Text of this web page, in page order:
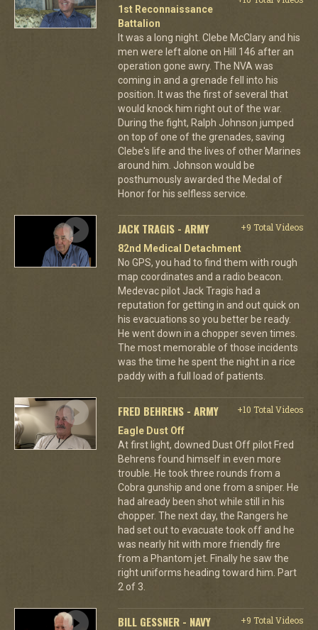
1st Reconnaissance
Battalion
It was a long night. Clebe McClary and his
men were left alone on Hill 146 after an
operation gone awry. The NVA was
coming in and a grenade fell into his
position. It was the first of several that
would knock him right out of the war.
During the fight, Ralph Johnson jumped
on top of one of the grenades, saving
Clebe's life and the lives of other Marines
around him. Johnson would be
posthumously awarded the Medal of
Honor for his selfless service.
JACK TRAGIS - ARMY
+9 Total Videos
82nd Medical Detachment
No GPS, you had to find them with rough
map coordinates and a radio beacon.
Medevac pilot Jack Tragis had a
reputation for getting in and out quick on
his evacuations so you better be ready.
He went down in a chopper seven times.
The most memorable of those incidents
was the time he spent the night in a rice
paddy with a full load of patients.
FRED BEHRENS - ARMY
+10 Total Videos
Eagle Dust Off
At first light, downed Dust Off pilot Fred
Behrens found himself in even more
trouble. He took three rounds from a
Cobra gunship and one from a sniper. He
had already been shot while still in his
chopper. The next day, the Rangers he
had set out to evacuate took off and he
was nearly hit with more friendly fire
from a Phantom jet. Finally he saw the
right uniforms heading toward him. Part
2 of 3.
BILL GESSNER - NAVY
+9 Total Videos